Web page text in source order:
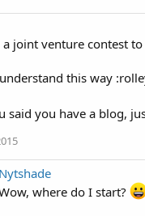
joint venture contest
this way
said you have a blog,
Nytshade
where do I start?